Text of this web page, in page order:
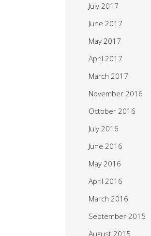
July 2017
June 2017
May 2017
April 2017
March 2017
November 2016
October 2016
July 2016
June 2016
May 2016
April 2016
March 2016
September 2015
August 2015